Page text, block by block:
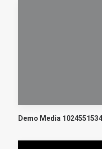
Demo Media 1024551534